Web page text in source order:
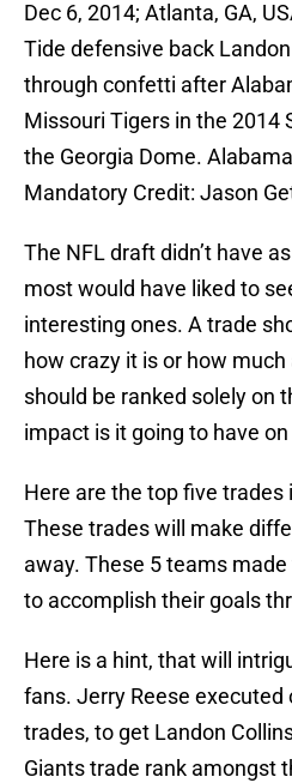
Dec 6, 2014; Atlanta, GA,
Tide defensive back
through confetti after
Missouri Tigers in the 2014
the Georgia Dome.
Mandatory Credit: Jason
The NFL draft didn’t have
most would have liked to
interesting ones. A trade
how crazy it is or how
should be ranked solely on
impact is it going to have
Here are the top five trades
These trades will make
away. These 5 teams
to accomplish their goals
Here is a hint, that will
fans. Jerry Reese executed
trades, to get Landon
Giants trade rank amongst